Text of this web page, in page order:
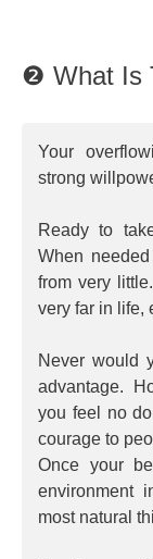
❷ What Is
Your
strong
Ready to
When
from very
very far in life,
Never would
advantage.
you feel no
courage to
Once your
environment
most natural